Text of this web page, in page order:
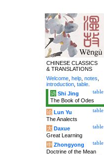
CHINESE CLASSICS
& TRANSLATIONS
Welcome help notes
introduction table
table
诗 Shi Jing
The Book of Odes
table
论 Lun Yu
The Analects
table
大 Daxue
Great Learning
table
中 Zhongyong
Doctrine of the Mean